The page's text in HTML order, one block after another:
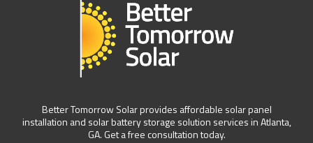
Better Tomorrow Solar provides affordable solar panel
installation and solar battery storage solution services in Atlanta,
GA. Get a free consultation today.